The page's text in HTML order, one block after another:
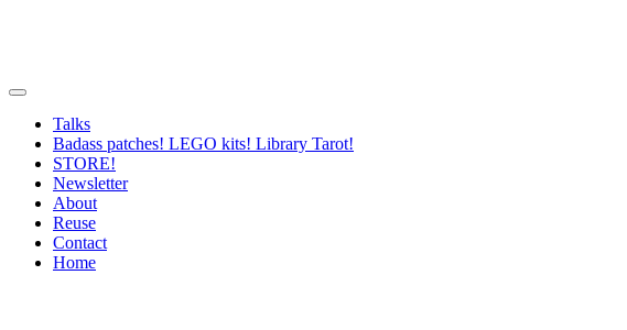
Talks
Badass patches! LEGO kits! Library Tarot!
STORE!
Newsletter
About
Reuse
Contact
Home